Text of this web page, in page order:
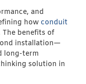
and
how conduit
The benefits of
installation—
long-term
solution in